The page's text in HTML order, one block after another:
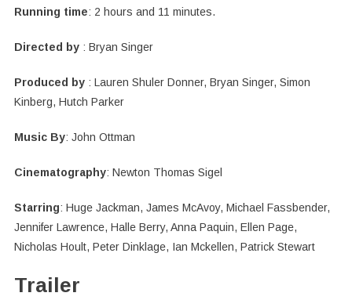
Running time: 2 hours and 11 minutes.
Directed by: Bryan Singer
Produced by: Lauren Shuler Donner, Bryan Singer, Simon
Kinberg, Hutch Parker
Music By: John Ottman
Cinematography: Newton Thomas Sigel
Starring: Huge Jackman, James McAvoy, Michael Fassbender,
Jennifer Lawrence, Halle Berry, Anna Paquin, Ellen Page,
Nicholas Hoult, Peter Dinklage, Ian Mckellen, Patrick Stewart
Trailer